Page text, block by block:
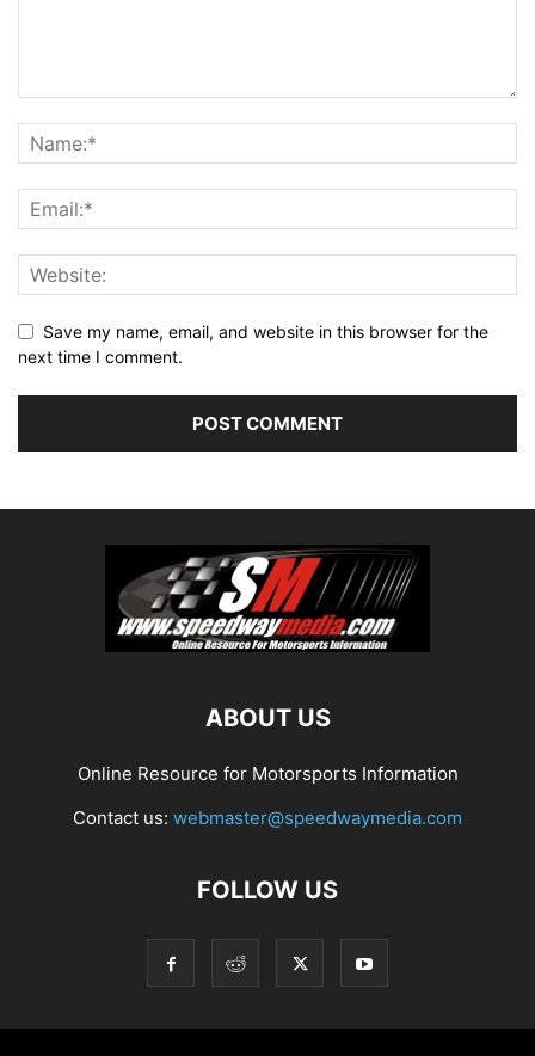
Save my name, email, and website in this browser for the
next time I comment.
ABOUT US
Online Resource for Motorsports Information
Contact us: webmaster@speedwaymedia.com
FOLLOW US